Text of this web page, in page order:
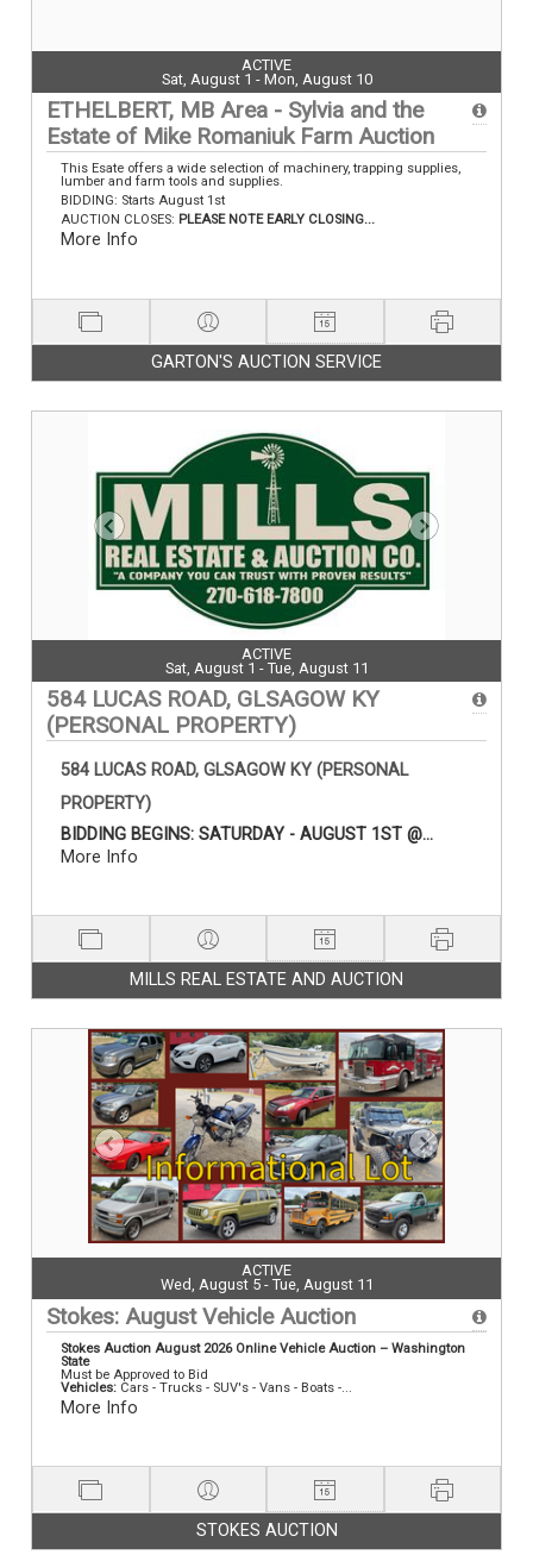
ACTIVE
Sat, August 1 - Mon, August 10
ETHELBERT, MB Area - Sylvia and the
Estate of Mike Romaniuk Farm Auction
This Esate offers a wide selection of machinery, trapping supplies,
lumber and farm tools and supplies.
BIDDING: Starts August 1st
AUCTION CLOSES: PLEASE NOTE EARLY CLOSING...
More Info
GARTON'S AUCTION SERVICE
ACTIVE
Sat, August 1 - Tue, August 11
584 LUCAS ROAD, GLSAGOW KY
(PERSONAL PROPERTY)
584 LUCAS ROAD, GLSAGOW KY (PERSONAL
PROPERTY)
BIDDING BEGINS: SATURDAY - AUGUST 1ST @...
More Info
MILLS REAL ESTATE AND AUCTION
ACTIVE
Wed, August 5 - Tue, August 11
Stokes: August Vehicle Auction
Stokes Auction August 2026 Online Vehicle Auction – Washington
State
Must be Approved to Bid
Vehicles: Cars - Trucks - SUV's - Vans - Boats -...
More Info
STOKES AUCTION